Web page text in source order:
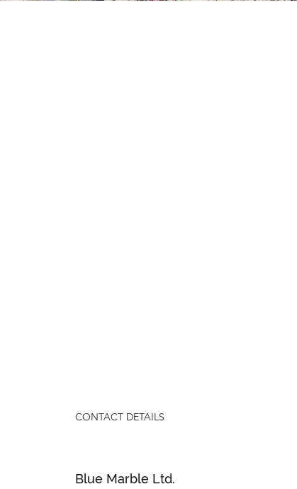
CONTACT DETAILS
Blue Marble Ltd.